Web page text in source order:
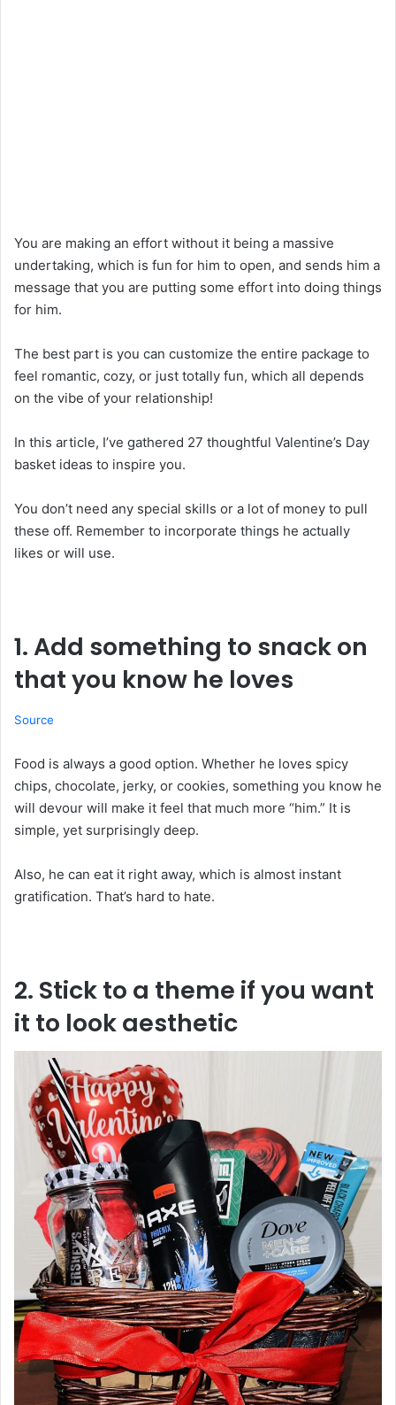
You are making an effort without it being a massive
undertaking, which is fun for him to open, and sends him a
message that you are putting some effort into doing things
for him.
The best part is you can customize the entire package to
feel romantic, cozy, or just totally fun, which all depends
on the vibe of your relationship!
In this article, I’ve gathered 27 thoughtful Valentine’s Day
basket ideas to inspire you.
You don’t need any special skills or a lot of money to pull
these off. Remember to incorporate things he actually
likes or will use.
1. Add something to snack on
that you know he loves
Source
Food is always a good option. Whether he loves spicy
chips, chocolate, jerky, or cookies, something you know he
will devour will make it feel that much more “him.” It is
simple, yet surprisingly deep.
Also, he can eat it right away, which is almost instant
gratification. That’s hard to hate.
2. Stick to a theme if you want
it to look aesthetic